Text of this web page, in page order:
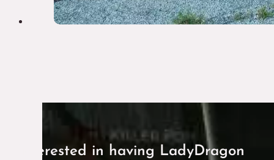
Interested in having LadyDragon